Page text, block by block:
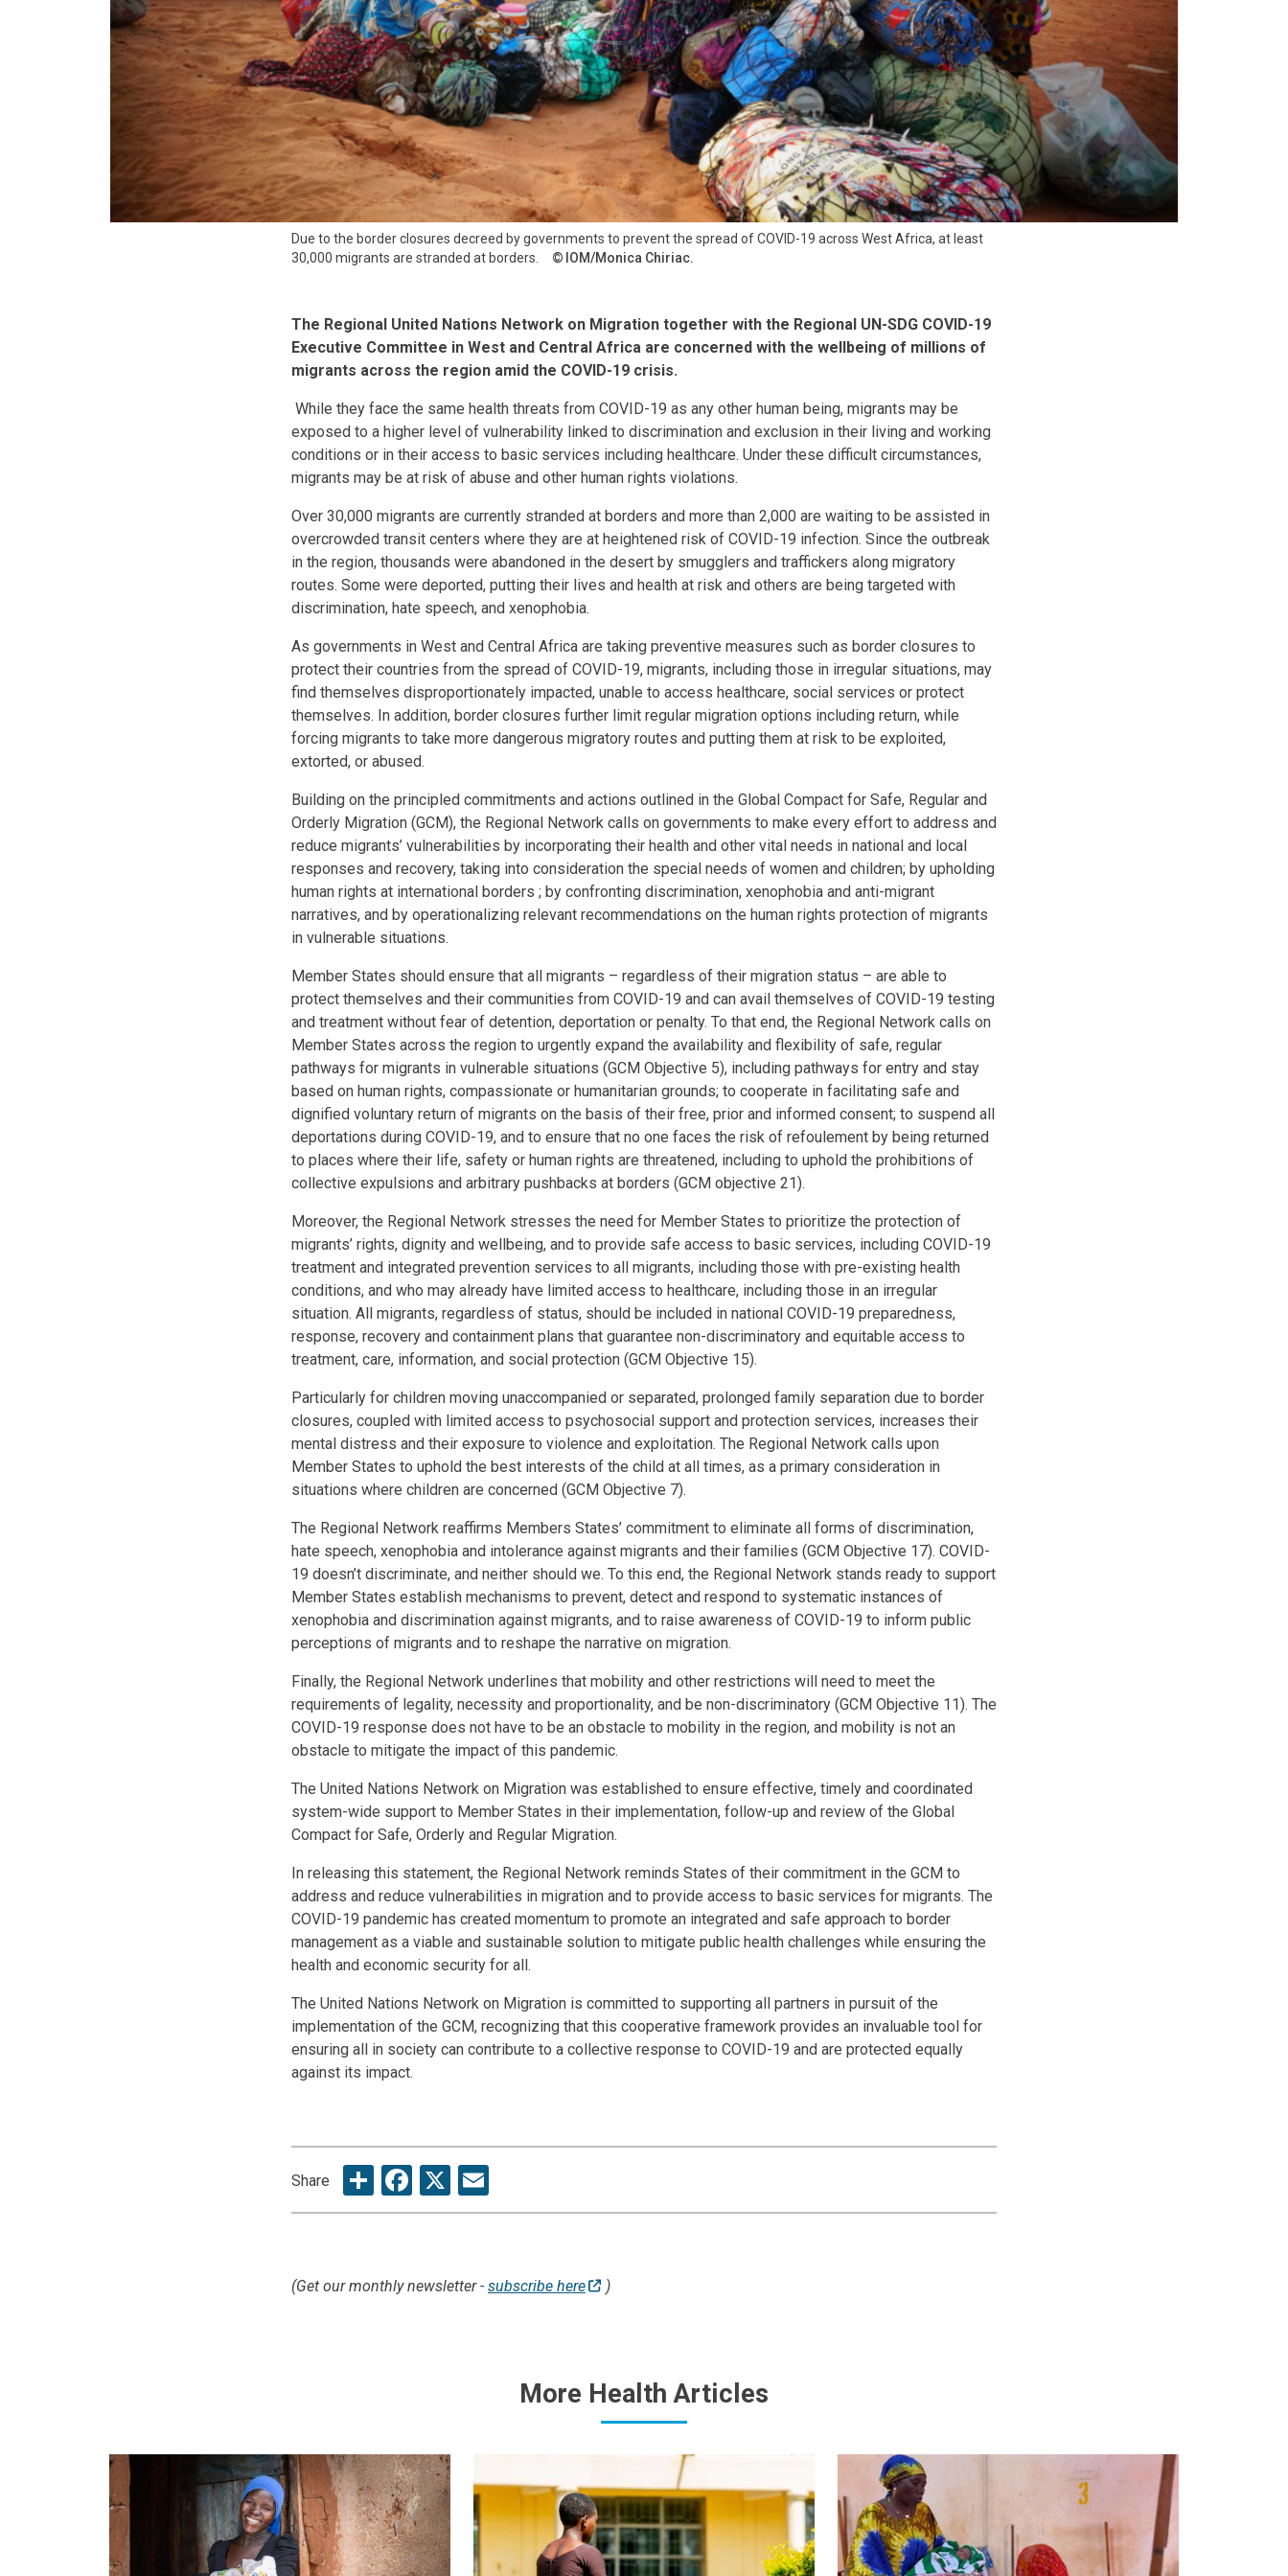
Due to the border closures decreed by governments to prevent the spread of COVID-19 across West Africa, at least
30,000 migrants are stranded at borders.
IOM/Monica Chiriac.
The Regional United Nations Network on Migration together with the Regional UN-SDG COVID-19
Executive Committee in West and Central Africa are concerned with the wellbeing of millions of
migrants across the region amid the COVID-19 crisis.
While they face the same health threats from COVID-19 as any other human being, migrants may be
exposed to a higher level of vulnerability linked to discrimination and exclusion in their living and working
conditions or in their access to basic services including healthcare. Under these difficult circumstances,
migrants may be at risk of abuse and other human rights violations.
Over 30,000 migrants are currently stranded at borders and more than 2,000 are waiting to be assisted in
overcrowded transit centers where they are at heightened risk of COVID-19 infection. Since the outbreak
in the region, thousands were abandoned in the desert by smugglers and traffickers along migratory
routes. Some were deported, putting their lives and health at risk and others are being targeted with
discrimination, hate speech, and xenophobia.
As governments in West and Central Africa are taking preventive measures such as border closures to
protect their countries from the spread of COVID-19, migrants, including those in irregular situations, may
find themselves disproportionately impacted, unable to access healthcare, social services or protect
themselves. In addition, border closures further limit regular migration options including return, while
forcing migrants to take more dangerous migratory routes and putting them at risk to be exploited,
extorted, or abused.
Building on the principled commitments and actions outlined in the Global Compact for Safe, Regular and
Orderly Migration (GCM), the Regional Network calls on governments to make every effort to address and
reduce migrants’ vulnerabilities by incorporating their health and other vital needs in national and local
responses and recovery, taking into consideration the special needs of women and children; by upholding
human rights at international borders ; by confronting discrimination, xenophobia and anti-migrant
narratives, and by operationalizing relevant recommendations on the human rights protection of migrants
in vulnerable situations.
Member States should ensure that all migrants – regardless of their migration status – are able to
protect themselves and their communities from COVID-19 and can avail themselves of COVID-19 testing
and treatment without fear of detention, deportation or penalty. To that end, the Regional Network calls on
Member States across the region to urgently expand the availability and flexibility of safe, regular
pathways for migrants in vulnerable situations (GCM Objective 5), including pathways for entry and stay
based on human rights, compassionate or humanitarian grounds; to cooperate in facilitating safe and
dignified voluntary return of migrants on the basis of their free, prior and informed consent; to suspend all
deportations during COVID-19, and to ensure that no one faces the risk of refoulement by being returned
to places where their life, safety or human rights are threatened, including to uphold the prohibitions of
collective expulsions and arbitrary pushbacks at borders (GCM objective 21).
Moreover, the Regional Network stresses the need for Member States to prioritize the protection of
migrants’ rights, dignity and wellbeing, and to provide safe access to basic services, including COVID-19
treatment and integrated prevention services to all migrants, including those with pre-existing health
conditions, and who may already have limited access to healthcare, including those in an irregular
situation. All migrants, regardless of status, should be included in national COVID-19 preparedness,
response, recovery and containment plans that guarantee non-discriminatory and equitable access to
treatment, care, information, and social protection (GCM Objective 15).
Particularly for children moving unaccompanied or separated, prolonged family separation due to border
closures, coupled with limited access to psychosocial support and protection services, increases their
mental distress and their exposure to violence and exploitation. The Regional Network calls upon
Member States to uphold the best interests of the child at all times, as a primary consideration in
situations where children are concerned (GCM Objective 7).
The Regional Network reaffirms Members States’ commitment to eliminate all forms of discrimination,
hate speech, xenophobia and intolerance against migrants and their families (GCM Objective 17). COVID-
19 doesn’t discriminate, and neither should we. To this end, the Regional Network stands ready to support
Member States establish mechanisms to prevent, detect and respond to systematic instances of
xenophobia and discrimination against migrants, and to raise awareness of COVID-19 to inform public
perceptions of migrants and to reshape the narrative on migration.
Finally, the Regional Network underlines that mobility and other restrictions will need to meet the
requirements of legality, necessity and proportionality, and be non-discriminatory (GCM Objective 11). The
COVID-19 response does not have to be an obstacle to mobility in the region, and mobility is not an
obstacle to mitigate the impact of this pandemic.
The United Nations Network on Migration was established to ensure effective, timely and coordinated
system-wide support to Member States in their implementation, follow-up and review of the Global
Compact for Safe, Orderly and Regular Migration.
In releasing this statement, the Regional Network reminds States of their commitment in the GCM to
address and reduce vulnerabilities in migration and to provide access to basic services for migrants. The
COVID-19 pandemic has created momentum to promote an integrated and safe approach to border
management as a viable and sustainable solution to mitigate public health challenges while ensuring the
health and economic security for all.
The United Nations Network on Migration is committed to supporting all partners in pursuit of the
implementation of the GCM, recognizing that this cooperative framework provides an invaluable tool for
ensuring all in society can contribute to a collective response to COVID-19 and are protected equally
against its impact.
Share ShareFacebook
X
(Get our monthly newsletter - subscribe here )
More Health Articles